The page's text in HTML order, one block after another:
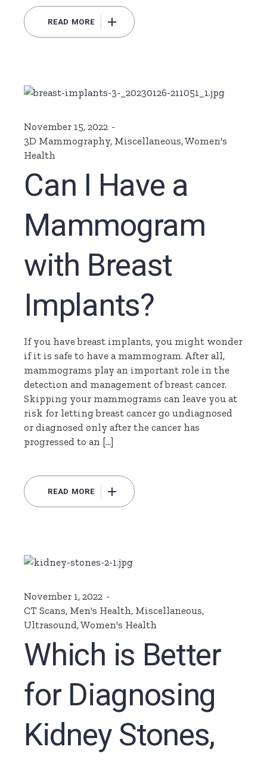
READ MORE
November 15, 2022
3D Mammography, Miscellaneous,Women's
Health
Can I Have a
Mammogram
with Breast
Implants?
If you have breast implants, you might wonder
if it is safe to have a mammogram. After all,
mammograms play an important role in the
detection and management of breast cancer.
Skipping your mammograms can leave you at
risk for letting breast cancer go undiagnosed
or diagnosed only after the cancer has
progressed to an […]
READ MORE
November 1, 2022
CT Scans, Men's Health, Miscellaneous,
Ultrasound,Women's Health
Which is Better
for Diagnosing
Kidney Stones,